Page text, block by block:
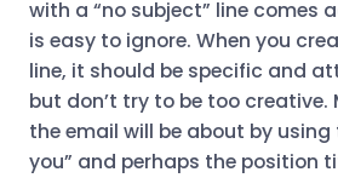
with a “no subject” line comes
is easy to ignore. When you
line, it should be specific and
but don’t try to be too
the email will be about by
you” and perhaps the position